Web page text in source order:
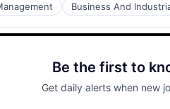
Business And
Be the first to
Get daily alerts when new